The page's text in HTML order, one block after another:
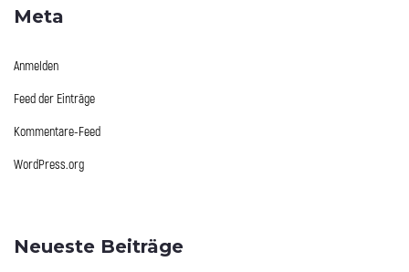
Meta
Anmelden
Feed der Einträge
Kommentare-Feed
WordPress.org
Neueste Beiträge